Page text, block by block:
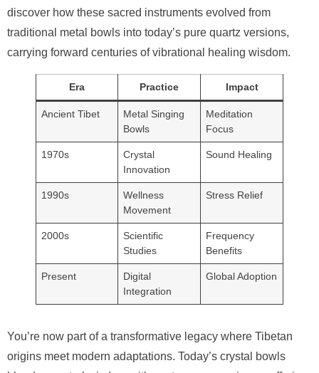
discover how these sacred instruments evolved from
traditional metal bowls into today’s pure quartz versions,
carrying forward centuries of vibrational healing wisdom.
Era Practice Impact
Ancient Tibet
Metal Singing
Bowls
Meditation
Focus
1970s
Crystal
Innovation
Sound Healing
1990s
Wellness
Movement
Stress Relief
2000s
Scientific
Studies
Frequency
Benefits
Present
Digital
Integration
Global Adoption
You’re now part of a transformative legacy where Tibetan
origins meet modern adaptations. Today’s crystal bowls